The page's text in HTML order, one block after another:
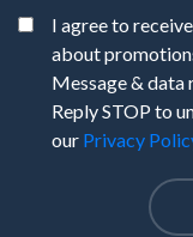
I agree to
about
Message & data
Reply STOP to
our Privacy